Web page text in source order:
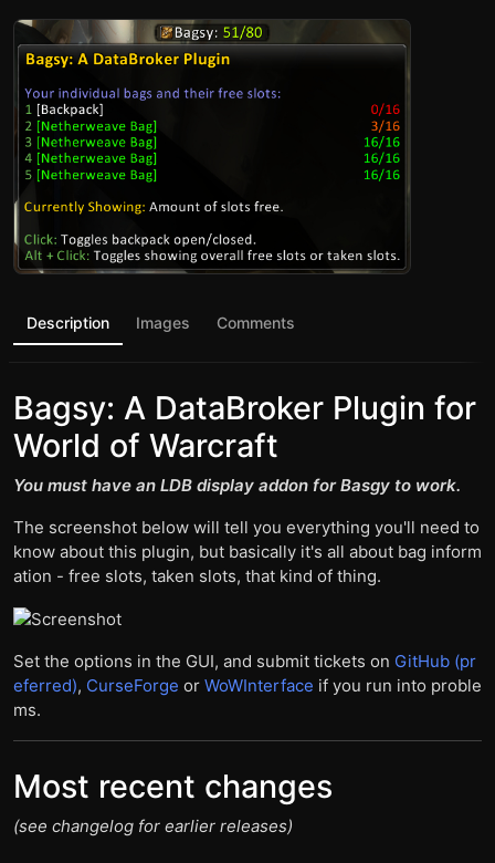
Description Images Comments
Bagsy: A DataBroker Plugin for
World of Warcraft
You must have an LDB display addon for Basgy to work.
The screenshot below will tell you everything you'll need to
know about this plugin, but basically it's all about bag inform
ation - free slots, taken slots, that kind of thing.
Set the options in the GUI, and submit tickets on GitHub (pr
eferred), CurseForge or WoWInterface if you run into proble
ms.
Most recent changes
(see changelog for earlier releases)